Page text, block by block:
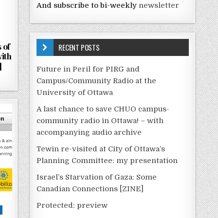
of
And subscribe to bi-weekly newsletter
RECENT POSTS
Future in Peril for PIRG and
Campus/Community Radio at the
University of Ottawa
A last chance to save CHUO campus-
community radio in Ottawa! – with
accompanying audio archive
Tewin re-visited at City of Ottawa’s
Planning Committee: my presentation
Israel’s Starvation of Gaza: Some
Canadian Connections [ZINE]
Protected: preview